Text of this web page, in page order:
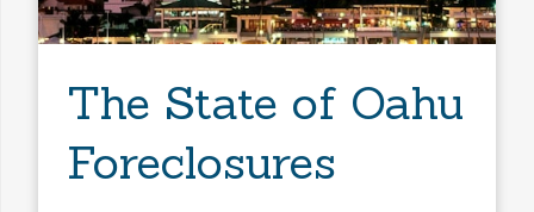
The State of Oahu
Foreclosures